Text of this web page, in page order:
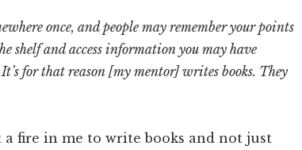
once, and people may remember your points
shelf and access information you may have
for that reason [my mentor] writes books. They
fire in me to write books and not just